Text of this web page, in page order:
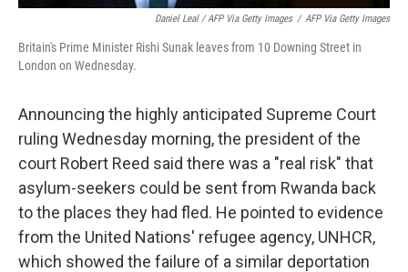
Daniel Leal / AFP Via Getty Images / AFP Via Getty Images
Britain's Prime Minister Rishi Sunak leaves from 10 Downing Street in
London on Wednesday.
Announcing the highly anticipated Supreme Court
ruling Wednesday morning, the president of the
court Robert Reed said there was a "real risk" that
asylum-seekers could be sent from Rwanda back
to the places they had fled. He pointed to evidence
from the United Nations' refugee agency, UNHCR,
which showed the failure of a similar deportation